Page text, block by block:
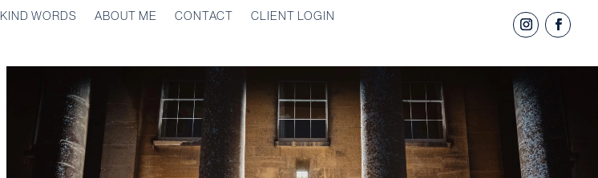
KIND WORDS ABOUT ME CONTACT CLIENT LOGIN